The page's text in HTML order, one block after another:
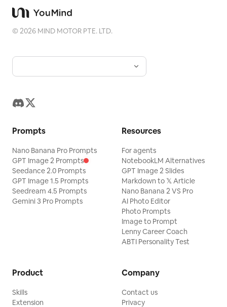
©2026 MIND MOTOR PTE. LTD.
Prompts
Nano Banana Pro Prompts
GPT Image 2 Prompts
Seedance 2.0 Prompts
GPT Image 1.5 Prompts
Seedream 4.5 Prompts
Gemini 3 Pro Prompts
Resources
For agents
NotebookLM Alternatives
GPT Image 2 Slides
Markdown to 𝕏 Article
Nano Banana 2 VS Pro
AI Photo Editor
Photo Prompts
Image to Prompt
Lenny Career Coach
ABTI Personality Test
Product
Skills
Extension
Company
Contact us
Privacy